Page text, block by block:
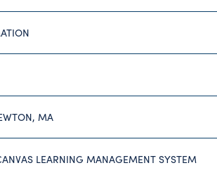
MA
LEARNING MANAGEMENT SYSTEM